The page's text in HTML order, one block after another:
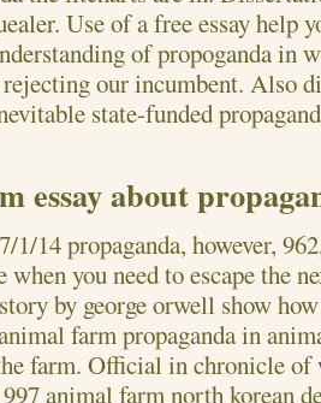
Use of a free essay help
of propoganda in
our incumbent. Also
state-funded
essay about
1/14 propaganda, however,
when you need to escape the
by george orwell show
farm propaganda in
farm. Official in chronicle of
animal farm north korean